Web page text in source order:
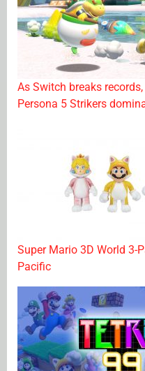
As Switch breaks
Persona 5 Strikers
Super Mario 3D World 3-
Pacific